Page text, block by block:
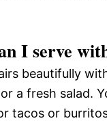
I serve
beautifully
a fresh salad.
tacos or